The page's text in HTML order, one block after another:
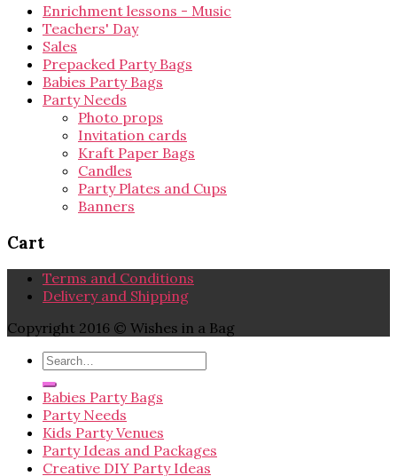
Enrichment lessons - Music
Teachers' Day
Sales
Prepacked Party Bags
Babies Party Bags
Party Needs
Photo props
Invitation cards
Kraft Paper Bags
Candles
Party Plates and Cups
Banners
Cart
Terms and Conditions
Delivery and Shipping
Copyright 2016 © Wishes in a Bag
Babies Party Bags
Party Needs
Kids Party Venues
Party Ideas and Packages
Creative DIY Party Ideas